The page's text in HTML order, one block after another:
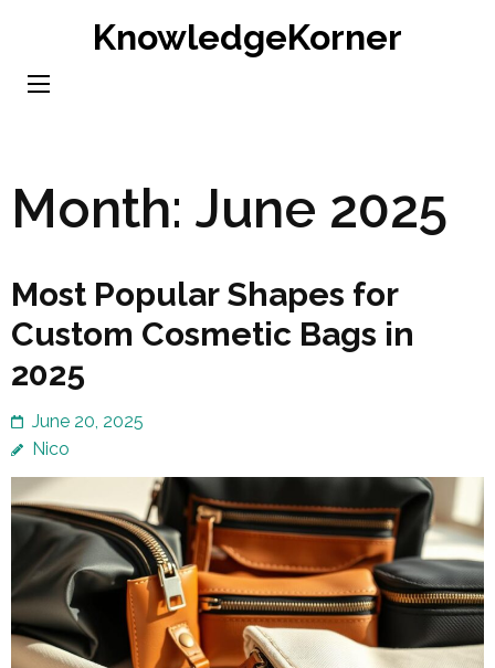
content
KnowledgeKorner
Month: June 2025
Most Popular Shapes for
Custom Cosmetic Bags in
2025
June 20, 2025
Nico